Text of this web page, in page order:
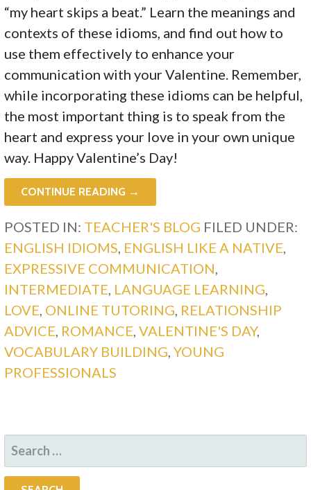
“my heart skips a beat.” Learn the meanings and
contexts of these idioms, and find out how to
use them effectively to enhance your
communication with your Valentine. Remember,
while incorporating these idioms can be helpful,
the most important thing is to speak from the
heart and express your love in your own unique
way. Happy Valentine’s Day!
CONTINUE READING →
POSTED IN: TEACHER'S BLOG FILED UNDER:
ENGLISH IDIOMS, ENGLISH LIKE A NATIVE,
EXPRESSIVE COMMUNICATION,
INTERMEDIATE, LANGUAGE LEARNING,
LOVE, ONLINE TUTORING, RELATIONSHIP
ADVICE, ROMANCE,VALENTINE'S DAY,
VOCABULARY BUILDING,YOUNG
PROFESSIONALS
SEARCH
FOR: